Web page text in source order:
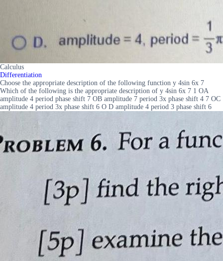
Calculus
Differentiation
Choose the appropriate description of the following function y 4sin 6x 7
Which of the following is the appropriate description of y 4sin 6x 7 1 OA
amplitude 4 period phase shift 7 OB amplitude 7 period 3x phase shift 4 7 OC
amplitude 4 period 3x phase shift 6 O D amplitude 4 period 3 phase shift 6